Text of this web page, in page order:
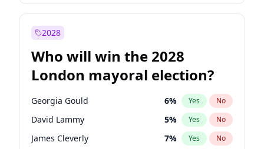
2028
Who will win the 2028
London mayoral election?
Georgia Gould 6% Yes No
David Lammy 5% Yes No
James Cleverly 7% Yes No